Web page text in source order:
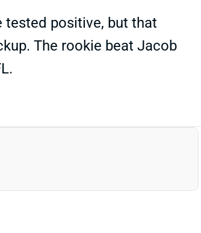
tested positive, but that
The rookie beat Jacob